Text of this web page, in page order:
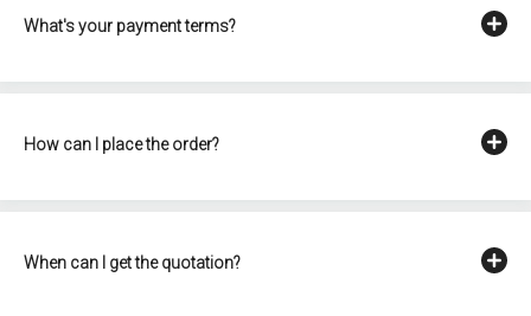
What's your payment terms?
How can I place the order?
When can I get the quotation?